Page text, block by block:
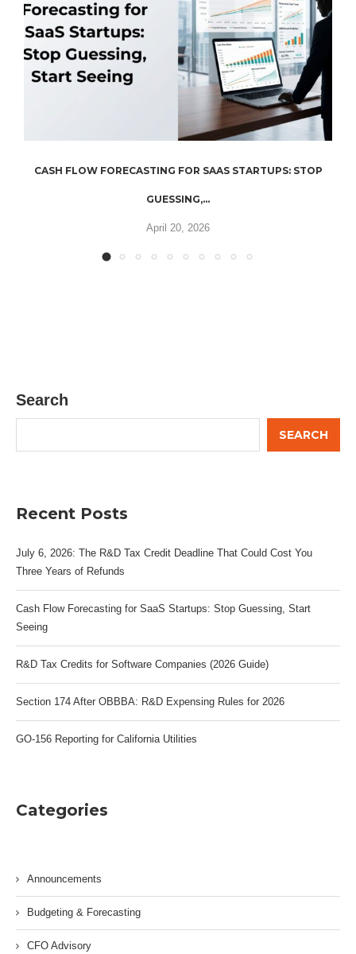
CASH FLOW FORECASTING FOR SAAS STARTUPS: STOP
GUESSING,...
April 20, 2026
Search
SEARCH
Recent Posts
July 6, 2026: The R&D Tax Credit Deadline That Could Cost You
Three Years of Refunds
Cash Flow Forecasting for SaaS Startups: Stop Guessing, Start
Seeing
R&D Tax Credits for Software Companies (2026 Guide)
Section 174 After OBBBA: R&D Expensing Rules for 2026
GO-156 Reporting for California Utilities
Categories
Announcements
Budgeting & Forecasting
CFO Advisory